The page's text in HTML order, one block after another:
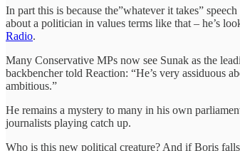
In part this is because the”whatever it takes”
about a politician in values terms like that – he’s
Radio.
Many Conservative MPs now see Sunak as the
backbencher told Reaction: “He’s very assiduous
ambitious.”
He remains a mystery to many in his own
journalists playing catch up.
Who is this new political creature? And if Boris